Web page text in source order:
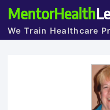
MentorHealth
We Train Healthcare